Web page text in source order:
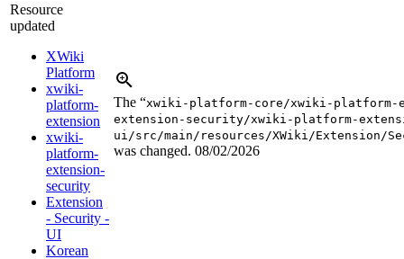
Resource
updated
XWiki
Platform
xwiki-
platform-
extension
xwiki-
platform-
extension-
security
Extension
- Security -
UI
Korean
The “xwiki-platform-core/xwiki-platform-
extension-security/xwiki-platform-
ui/src/main/resources/XWiki/Extension/
was changed. 08/02/2026